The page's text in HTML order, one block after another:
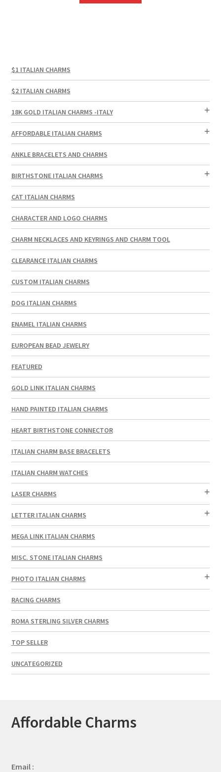
$1 ITALIAN CHARMS
$2 ITALIAN CHARMS
18K GOLD ITALIAN CHARMS -ITALY
AFFORDABLE ITALIAN CHARMS
ANKLE BRACELETS AND CHARMS
BIRTHSTONE ITALIAN CHARMS
CAT ITALIAN CHARMS
CHARACTER AND LOGO CHARMS
CHARM NECKLACES AND KEYRINGS AND CHARM TOOL
CLEARANCE ITALIAN CHARMS
CUSTOM ITALIAN CHARMS
DOG ITALIAN CHARMS
ENAMEL ITALIAN CHARMS
EUROPEAN BEAD JEWELRY
FEATURED
GOLD LINK ITALIAN CHARMS
HAND PAINTED ITALIAN CHARMS
HEART BIRTHSTONE CONNECTOR
ITALIAN CHARM BASE BRACELETS
ITALIAN CHARM WATCHES
LASER CHARMS
LETTER ITALIAN CHARMS
MEGA LINK ITALIAN CHARMS
MISC. STONE ITALIAN CHARMS
PHOTO ITALIAN CHARMS
RACING CHARMS
ROMA STERLING SILVER CHARMS
TOP SELLER
UNCATEGORIZED
Affordable Charms
Email :